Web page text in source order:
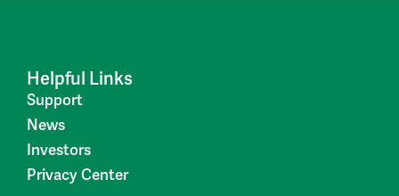
Helpful Links
Support
News
Investors
Privacy Center